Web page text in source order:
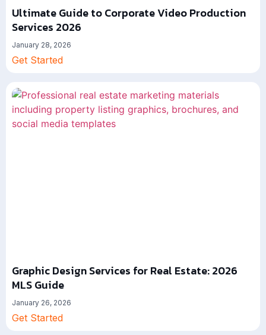
Ultimate Guide to Corporate Video Production
Services 2026
January 28, 2026
Get Started
Graphic Design Services for Real Estate: 2026
MLS Guide
January 26, 2026
Get Started